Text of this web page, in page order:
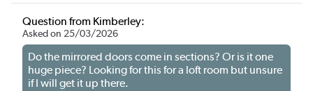
Question from Kimberley:
Asked on 25/03/2026
Do the mirrored doors come in sections? Or is it one
huge piece? Looking for this for a loft room but unsure
if I will get it up there.